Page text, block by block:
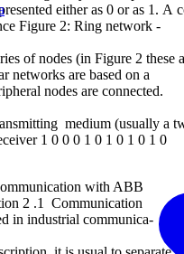
either as 0 or as 1.
Figure 2: Ring network -
of nodes (in Figure 2 these
networks are based on a
nodes are connected.
medium (usually a
1 0 0 0 1 0 1 0 1 0 1 0
with ABB
2 .1 Communication
in industrial communica-